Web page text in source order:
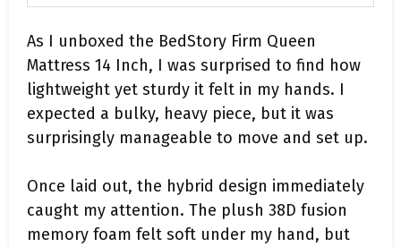
As I unboxed the BedStory Firm Queen
Mattress 14 Inch, I was surprised to find how
lightweight yet sturdy it felt in my hands. I
expected a bulky, heavy piece, but it was
surprisingly manageable to move and set up.
Once laid out, the hybrid design immediately
caught my attention. The plush 38D fusion
memory foam felt soft under my hand, but